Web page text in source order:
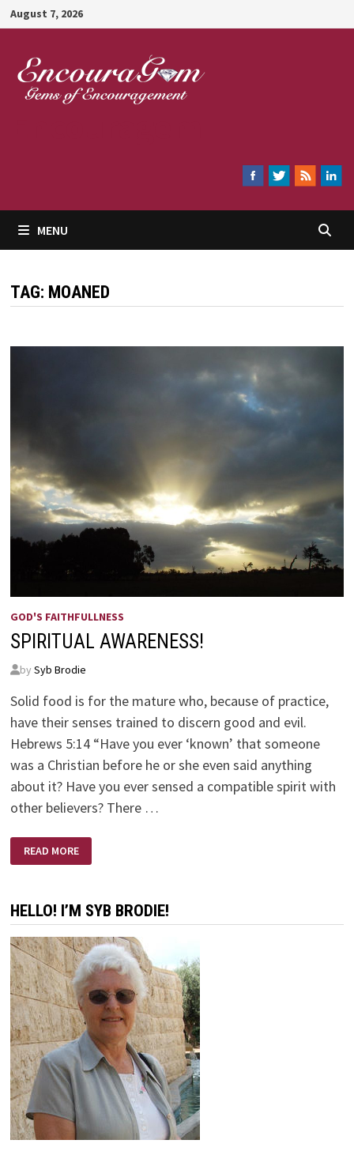
Skip
to
content
August 7, 2026
MENU
TAG: MOANED
GOD'S FAITHFULLNESS
SPIRITUAL AWARENESS!
by Syb Brodie
Solid food is for the mature who, because of practice,
have their senses trained to discern good and evil.
Hebrews 5:14 “Have you ever ‘known’ that someone
was a Christian before he or she even said anything
about it? Have you ever sensed a compatible spirit with
other believers? There …
SPIRITUAL
AWARENESS!
READ MORE
HELLO! I’M SYB BRODIE!